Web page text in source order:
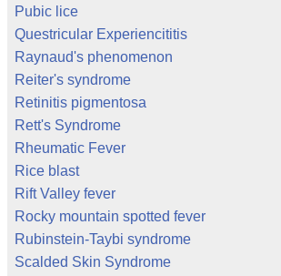
Pubic lice
Questricular Experiencititis
Raynaud's phenomenon
Reiter's syndrome
Retinitis pigmentosa
Rett's Syndrome
Rheumatic Fever
Rice blast
Rift Valley fever
Rocky mountain spotted fever
Rubinstein-Taybi syndrome
Scalded Skin Syndrome